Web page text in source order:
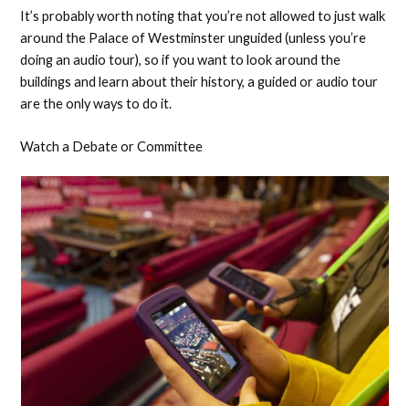
It’s probably worth noting that you’re not allowed to just walk
around the Palace of Westminster unguided (unless you’re
doing an audio tour), so if you want to look around the
buildings and learn about their history, a guided or audio tour
are the only ways to do it.
Watch a Debate or Committee